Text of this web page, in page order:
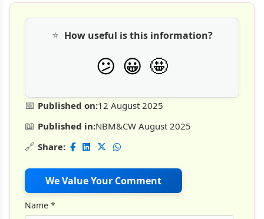
📅 Published on:12 August 2025
📖 Published in:NBM&CW August 2025
🔗 Share:
We Value Your Comment
⭐ How useful is this information?
😕 😀 🤩
Name *